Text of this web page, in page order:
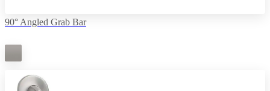
90° Angled Grab Bar